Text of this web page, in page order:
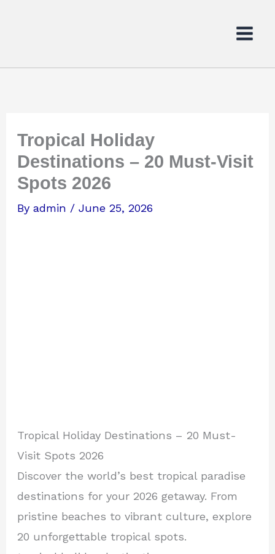
Tropical Holiday
Destinations – 20 Must-Visit
Spots 2026
Byadmin /June 25, 2026
Tropical Holiday Destinations – 20 Must-
Visit Spots 2026
Discover the world’s best tropical paradise
destinations for your 2026 getaway. From
pristine beaches to vibrant culture, explore
20 unforgettable tropical spots.